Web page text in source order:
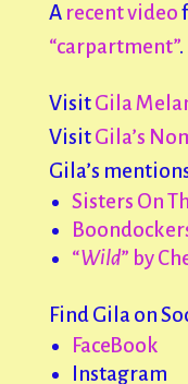
A recent video
“carpartment”.
VisitGila
VisitGila’s
Gila’s
Sisters On
“Wild” by
Find Gila on
FaceBook
Instagram